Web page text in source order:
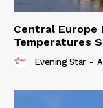
Central Europe
Temperatures
Evening Star -